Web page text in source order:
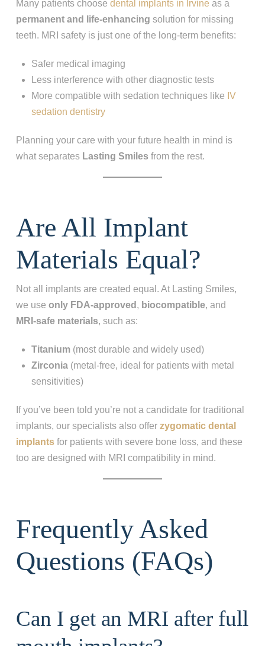
Many patients choose dental implants in Irvine as a
permanent and life-enhancing solution for missing
teeth. MRI safety is just one of the long-term benefits:
Safer medical imaging
Less interference with other diagnostic tests
More compatible with sedation techniques like IV
sedation dentistry
Planning your care with your future health in mind is
what separates Lasting Smiles from the rest.
Are All Implant
Materials Equal?
Not all implants are created equal. At Lasting Smiles,
we use only FDA-approved , biocompatible, and
MRI‑safe materials, such as:
Titanium (most durable and widely used)
Zirconia (metal-free, ideal for patients with metal
sensitivities)
If you’ve been told you’re not a candidate for traditional
implants, our specialists also offer zygomatic dental
implantsfor patients with severe bone loss, and these
too are designed with MRI compatibility in mind.
Frequently Asked
Questions (FAQs)
Can I get an MRI after full
-